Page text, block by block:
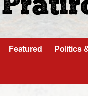
Featured Politics